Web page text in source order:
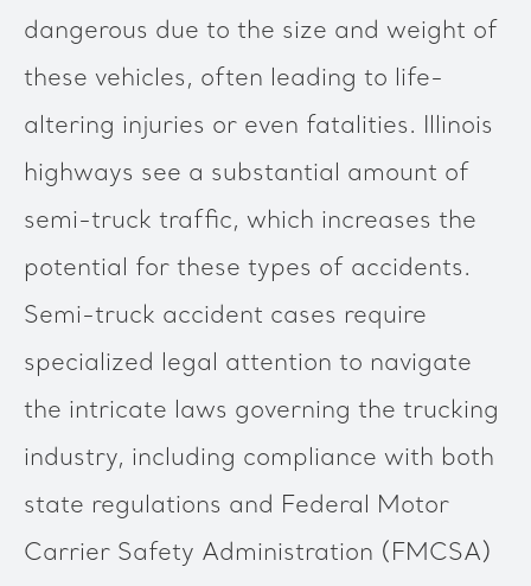
dangerous due to the size and weight of
these vehicles, often leading to life-
altering injuries or even fatalities. Illinois
highways see a substantial amount of
semi-truck traffic, which increases the
potential for these types of accidents.
Semi-truck accident cases require
specialized legal attention to navigate
the intricate laws governing the trucking
industry, including compliance with both
state regulations and Federal Motor
Carrier Safety Administration (FMCSA)